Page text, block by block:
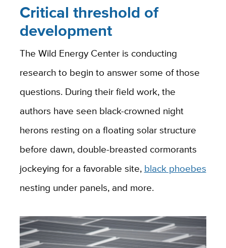
Critical threshold of
development
The Wild Energy Center is conducting
research to begin to answer some of those
questions. During their field work, the
authors have seen black-crowned night
herons resting on a floating solar structure
before dawn, double-breasted cormorants
jockeying for a favorable site, black phoebes
nesting under panels, and more.